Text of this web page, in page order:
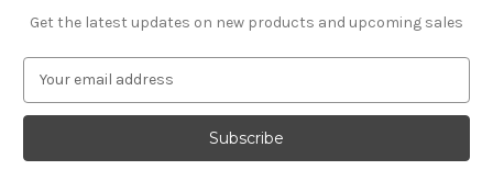
Get the latest updates on new products and upcoming sales
a
l